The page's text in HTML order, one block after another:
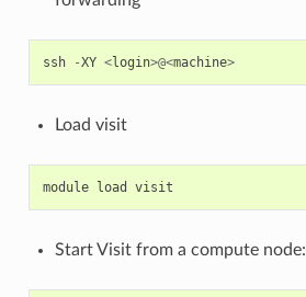
ssh -XY <login>@<machine>
Load visit
module load visit
Start Visit from a compute node: